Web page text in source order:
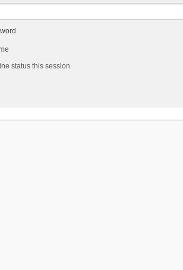
status this session